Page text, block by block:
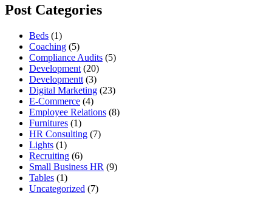
Post Categories
Beds (1)
Coaching (5)
Compliance Audits (5)
Development (20)
Developmentt (3)
Digital Marketing (23)
E-Commerce (4)
Employee Relations (8)
Furnitures (1)
HR Consulting (7)
Lights (1)
Recruiting (6)
Small Business HR (9)
Tables (1)
Uncategorized (7)